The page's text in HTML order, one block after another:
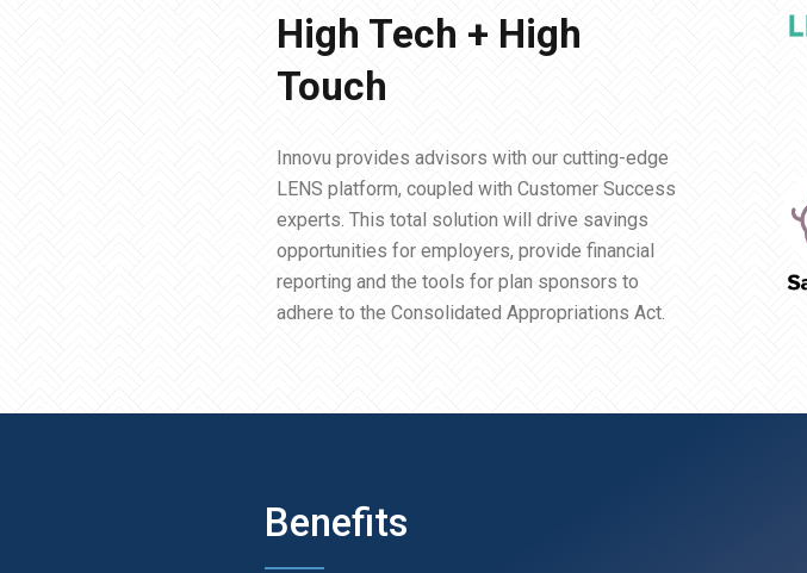
High Tech + High
Touch
Innovu provides advisors with our cutting-edge
LENS platform, coupled with Customer Success
experts. This total solution will drive savings
opportunities for employers, provide financial
reporting and the tools for plan sponsors to
adhere to the Consolidated Appropriations Act.
Benefits